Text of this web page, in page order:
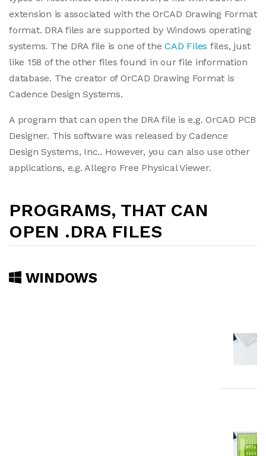
extension is associated with the OrCAD Drawing Format
format. DRA files are supported by Windows operating
systems. The DRA file is one of theCAD Files files, just
like 158 of the other files found in our file information
database. The creator of OrCAD Drawing Format is
Cadence Design Systems.
A program that can open the DRA file is e.g. OrCAD PCB
Designer. This software was released by Cadence
Design Systems, Inc.. However, you can also use other
applications, e.g. Allegro Free Physical Viewer.
PROGRAMS, THAT CAN
OPEN .DRA FILES
WINDOWS